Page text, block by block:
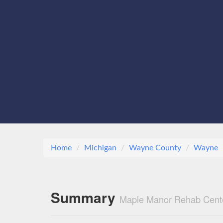
Home Michigan Wayne County Wayne
Summary Maple Manor Rehab